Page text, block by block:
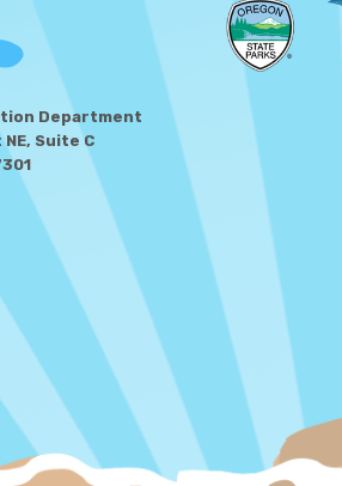
Department
Suite C